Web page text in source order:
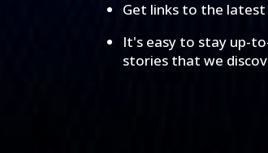
Get links to the
It's easy to stay up-
stories that we